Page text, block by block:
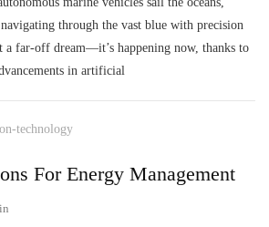
through the vast blue with precision
a far-off dream—it’s happening now, thanks to
in artificial
For Energy Management